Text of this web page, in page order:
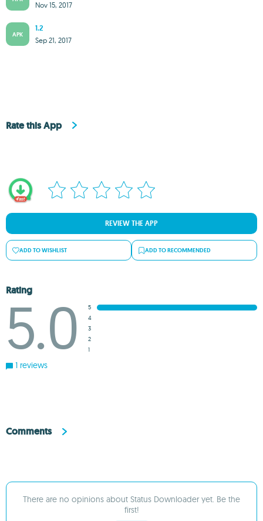
Nov 15, 2017
APK
1.2
Sep 21, 2017
Rate this App
REVIEW THE APP
ADD TO WISHLIST ADD TO RECOMMENDED
Rating
5.0
5
4
3
2
1
1 reviews
Comments
There are no opinions about Status Downloader yet. Be the
first!